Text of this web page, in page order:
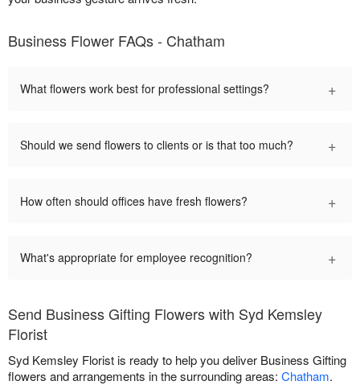
Business Flower FAQs - Chatham
What flowers work best for professional settings? +
Should we send flowers to clients or is that too much? +
How often should offices have fresh flowers? +
What's appropriate for employee recognition? +
Send Business Gifting Flowers with Syd Kemsley
Florist
Syd Kemsley Florist is ready to help you deliver Business Gifting
flowers and arrangements in the surrounding areas: Chatham.